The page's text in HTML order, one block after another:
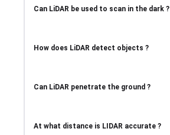
Can LiDAR be used to scan in the dark ?
How does LiDAR detect objects ?
Can LiDAR penetrate the ground ?
At what distance is LIDAR accurate ?